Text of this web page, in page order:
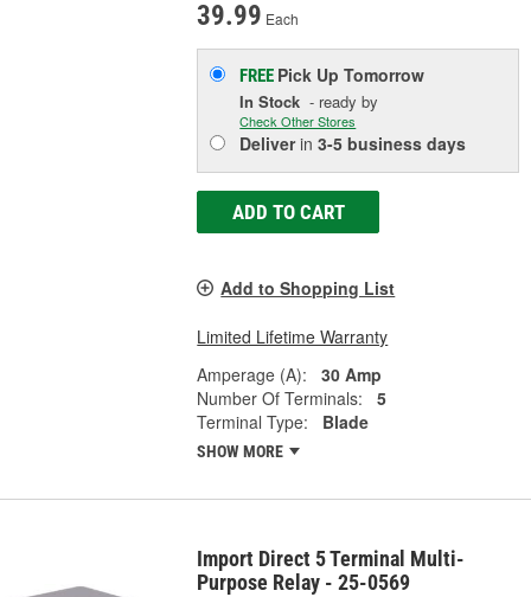
39.99 Each
FREE Pick UpTomorrow
In Stock - ready by
Check Other Stores
Deliverin3-5 business days
ADD TO CART
Add to Shopping List
Limited Lifetime Warranty
Amperage (A):
30 Amp
Number Of Terminals:
5
Terminal Type:
Blade
SHOW MORE
Import Direct 5 Terminal Multi-
Purpose Relay - 25-0569